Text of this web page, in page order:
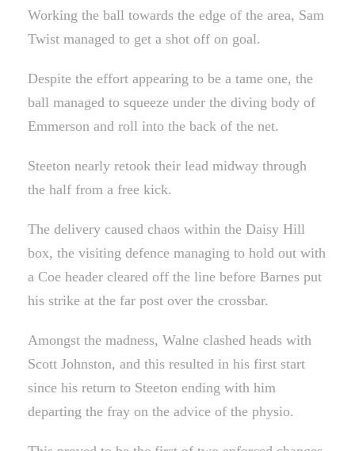
Working the ball towards the edge of the area, Sam
Twist managed to get a shot off on goal.
Despite the effort appearing to be a tame one, the
ball managed to squeeze under the diving body of
Emmerson and roll into the back of the net.
Steeton nearly retook their lead midway through
the half from a free kick.
The delivery caused chaos within the Daisy Hill
box, the visiting defence managing to hold out with
a Coe header cleared off the line before Barnes put
his strike at the far post over the crossbar.
Amongst the madness, Walne clashed heads with
Scott Johnston, and this resulted in his first start
since his return to Steeton ending with him
departing the fray on the advice of the physio.